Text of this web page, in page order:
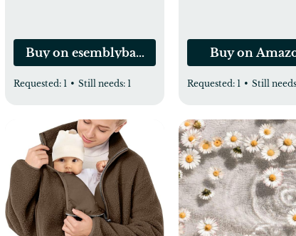
Buy on esemblybaby.com
Requested: 1 • Still needs: 1
Buy on
Requested: 1 • Still